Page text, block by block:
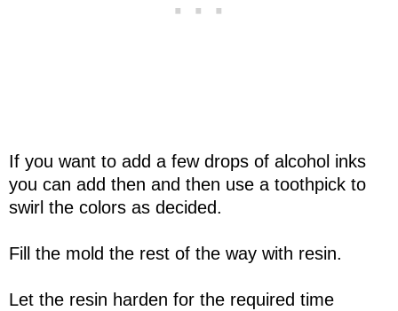
If you want to add a few drops of alcohol inks
you can add then and then use a toothpick to
swirl the colors as decided.
Fill the mold the rest of the way with resin.
Let the resin harden for the required time